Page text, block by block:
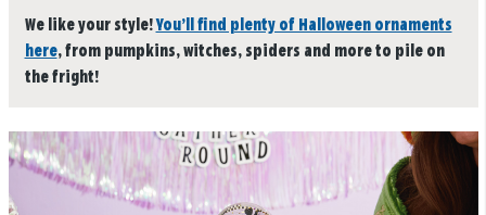
We like your style!You’ll find plenty of Halloween ornaments
here, from pumpkins, witches, spiders and more to pile on
the fright!